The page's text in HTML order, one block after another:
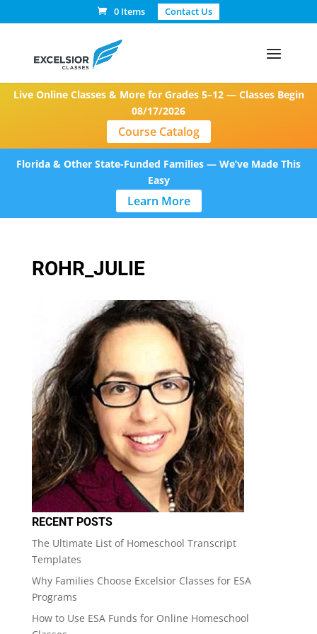
0 Items Contact Us
Live Online Classes & More for Grades 5–12 — Classes Begin
08/17/2026
Course Catalog
Florida & Other State-Funded Families — We’ve Made This
Easy
Learn More
ROHR_JULIE
RECENT POSTS
The Ultimate List of Homeschool Transcript
Templates
Why Families Choose Excelsior Classes for ESA
Programs
How to Use ESA Funds for Online Homeschool